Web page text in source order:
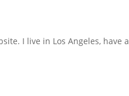
I live in Los Angeles, have a